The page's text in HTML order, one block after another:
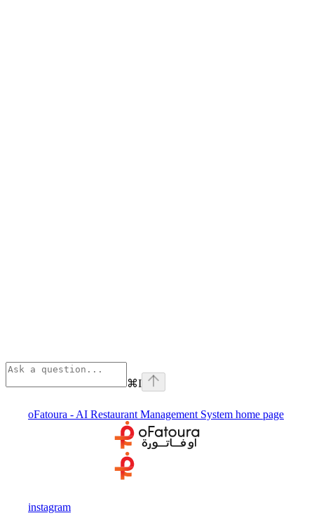
⌘I
oFatoura - AI Restaurant Management System home page
instagram